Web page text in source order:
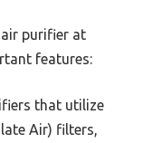
purifier at
features:
that utilize
Air) filters,